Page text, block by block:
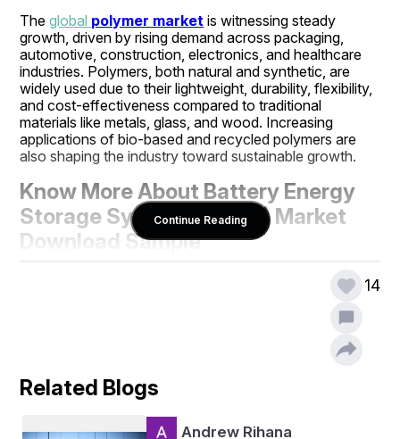
The global polymer market is witnessing steady
growth, driven by rising demand across packaging,
automotive, construction, electronics, and healthcare
industries. Polymers, both natural and synthetic, are
widely used due to their lightweight, durability, flexibility,
and cost-effectiveness compared to traditional
materials like metals, glass, and wood. Increasing
applications of bio-based and recycled polymers are
also shaping the industry toward sustainable growth.
Know More About Battery Energy
Storage Systems (BESS) Market
Download Sample
ncy.com/reports/polymer-market
m2squareconsultancy.com
https://m2squareconsultancy.com/purcha
https://m2squareconsultancy.com/request-
sample/polymer-market
Continue Reading
14
Related Blogs
Andrew Rihana